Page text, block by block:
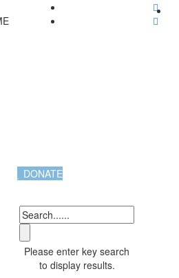
DONATE
Please enter key search
to display results.